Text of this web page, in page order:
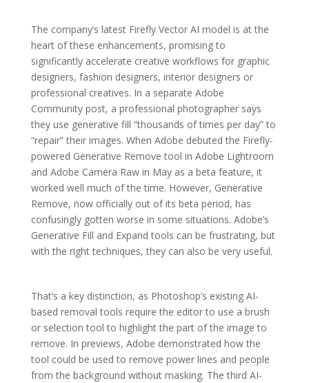
The company’s latest Firefly Vector AI model is at the
heart of these enhancements, promising to
significantly accelerate creative workflows for graphic
designers, fashion designers, interior designers or
professional creatives. In a separate Adobe
Community post, a professional photographer says
they use generative fill “thousands of times per day” to
“repair” their images. When Adobe debuted the Firefly-
powered Generative Remove tool in Adobe Lightroom
and Adobe Camera Raw in May as a beta feature, it
worked well much of the time. However, Generative
Remove, now officially out of its beta period, has
confusingly gotten worse in some situations. Adobe’s
Generative Fill and Expand tools can be frustrating, but
with the right techniques, they can also be very useful.
That’s a key distinction, as Photoshop’s existing AI-
based removal tools require the editor to use a brush
or selection tool to highlight the part of the image to
remove. In previews, Adobe demonstrated how the
tool could be used to remove power lines and people
from the background without masking. The third AI-